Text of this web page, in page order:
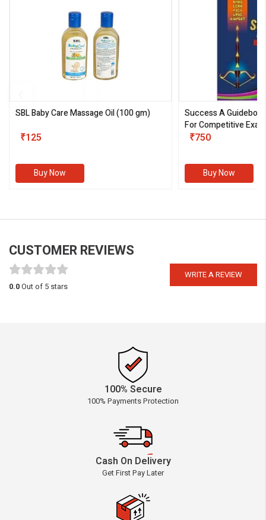
SBL Baby Care Massage Oil(100 gm)
₹125
Buy Now
Success A
For Competitive
III)
₹750
Buy Now
CUSTOMER REVIEWS
WRITE A REVIEW
0.0Out of 5 stars
100% Secure
100% Payments Protection
Cash On Delivery
Get First Pay Later